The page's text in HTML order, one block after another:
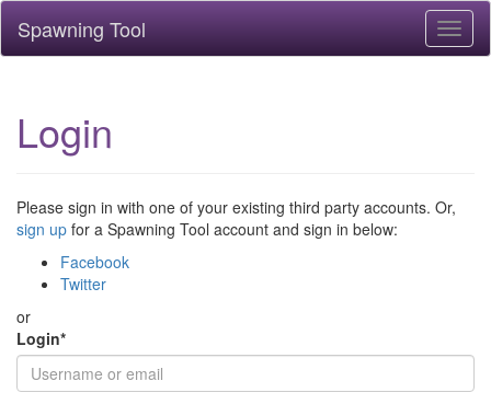
Spawning Tool
Login
Please sign in with one of your existing third party accounts. Or,
sign up for a Spawning Tool account and sign in below:
Facebook
Twitter
or
Login*